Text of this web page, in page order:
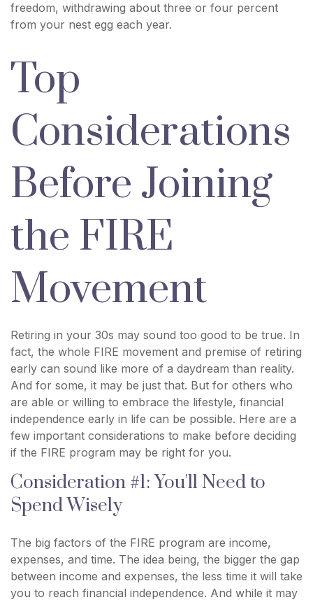
freedom, withdrawing about three or four percent
from your nest egg each year.
Top
Considerations
Before Joining
the FIRE
Movement
Retiring in your 30s may sound too good to be true. In
fact, the whole FIRE movement and premise of retiring
early can sound like more of a daydream than reality.
And for some, it may be just that. But for others who
are able or willing to embrace the lifestyle, financial
independence early in life can be possible. Here are a
few important considerations to make before deciding
if the FIRE program may be right for you.
Consideration #1: You'll Need to
Spend Wisely
The big factors of the FIRE program are income,
expenses, and time. The idea being, the bigger the gap
between income and expenses, the less time it will take
you to reach financial independence. And while it may